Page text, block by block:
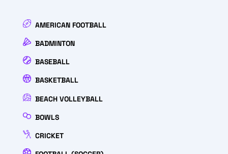
AMERICAN FOOTBALL
BADMINTON
BASEBALL
BASKETBALL
BEACH VOLLEYBALL
BOWLS
CRICKET